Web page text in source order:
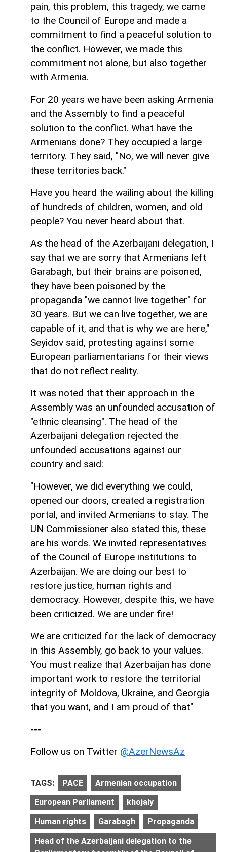
pain, this problem, this tragedy, we came
to the Council of Europe and made a
commitment to find a peaceful solution to
the conflict. However, we made this
commitment not alone, but also together
with Armenia.
For 20 years we have been asking Armenia
and the Assembly to find a peaceful
solution to the conflict. What have the
Armenians done? They occupied a large
territory. They said, "No, we will never give
these territories back."
Have you heard the wailing about the killing
of hundreds of children, women, and old
people? You never heard about that.
As the head of the Azerbaijani delegation, I
say that we are sorry that Armenians left
Garabagh, but their brains are poisoned,
they have been poisoned by the
propaganda "we cannot live together" for
30 years. But we can live together, we are
capable of it, and that is why we are here,"
Seyidov said, protesting against some
European parliamentarians for their views
that do not reflect reality.
It was noted that their approach in the
Assembly was an unfounded accusation of
"ethnic cleansing". The head of the
Azerbaijani delegation rejected the
unfounded accusations against our
country and said:
"However, we did everything we could,
opened our doors, created a registration
portal, and invited Armenians to stay. The
UN Commissioner also stated this, these
are his words. We invited representatives
of the Council of Europe institutions to
Azerbaijan. We are doing our best to
restore justice, human rights and
democracy. However, despite this, we have
been criticized. We are under fire!
We are criticized for the lack of democracy
in this Assembly, go back to your values.
You must realize that Azerbaijan has done
important work to restore the territorial
integrity of Moldova, Ukraine, and Georgia
that you want, and I am proud of that"
---
Follow us on Twitter @AzerNewsAz
TAGS: PACE Armenian occupation
European Parliament khojaly
Human rights Garabagh Propaganda
Head of the Azerbaijani delegation to the